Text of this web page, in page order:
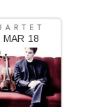
MAR 18